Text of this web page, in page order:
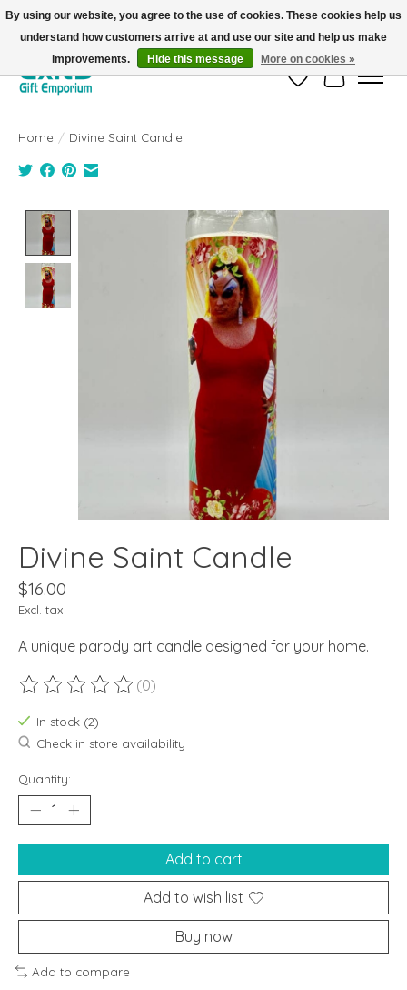
FREE SHIPPING on orders +$101. Automatic. No Code Required.
Wish ListCart
Home / Divine Saint Candle
Product image slideshow Items
Divine Saint Candle
$16.00
Excl. tax
A unique parody art candle designed for your home.
The rating of this product is
(0)
In stock (2)
Check in store availability
Quantity:
Add to cart
Add to wish list
Buy now
Add to compare
By using our website, you agree to the use of cookies. These cookies help us
understand how customers arrive at and use our site and help us make
improvements.
Hide this message More on cookies »